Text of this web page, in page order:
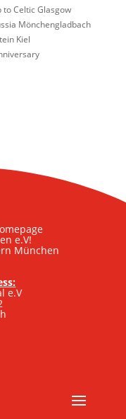
to Celtic Glasgow
Mönchengladbach
Kiel
e.V!
München
e.V